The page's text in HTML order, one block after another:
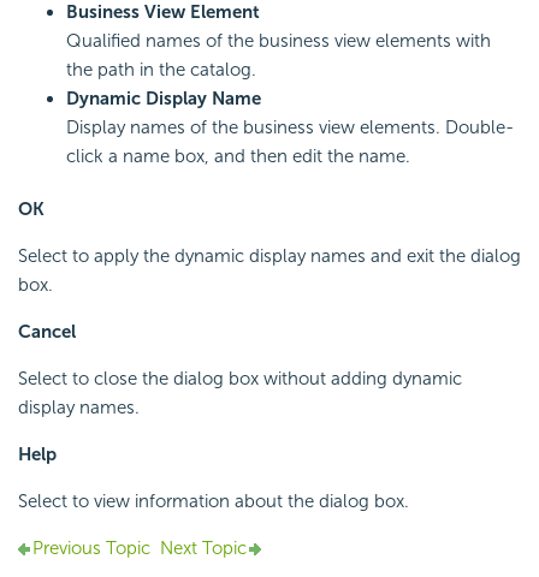
Business View Element
Qualified names of the business view elements with
the path in the catalog.
Dynamic Display Name
Display names of the business view elements. Double-
click a name box, and then edit the name.
OK
Select to apply the dynamic display names and exit the dialog
box.
Cancel
Select to close the dialog box without adding dynamic
display names.
Help
Select to view information about the dialog box.
Previous Topic Next Topic